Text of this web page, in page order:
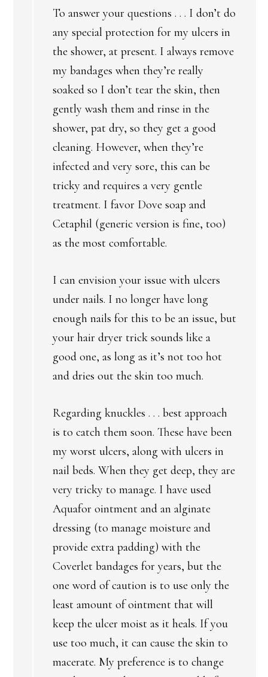
To answer your questions . . . I don’t do
any special protection for my ulcers in
the shower, at present. I always remove
my bandages when they’re really
soaked so I don’t tear the skin, then
gently wash them and rinse in the
shower, pat dry, so they get a good
cleaning. However, when they’re
infected and very sore, this can be
tricky and requires a very gentle
treatment. I favor Dove soap and
Cetaphil (generic version is fine, too)
as the most comfortable.
I can envision your issue with ulcers
under nails. I no longer have long
enough nails for this to be an issue, but
your hair dryer trick sounds like a
good one, as long as it’s not too hot
and dries out the skin too much.
Regarding knuckles . . . best approach
is to catch them soon. These have been
my worst ulcers, along with ulcers in
nail beds. When they get deep, they are
very tricky to manage. I have used
Aquafor ointment and an alginate
dressing (to manage moisture and
provide extra padding) with the
Coverlet bandages for years, but the
one word of caution is to use only the
least amount of ointment that will
keep the ulcer moist as it heals. If you
use too much, it can cause the skin to
macerate. My preference is to change